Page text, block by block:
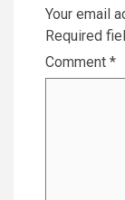
Your email
Required
Comment *